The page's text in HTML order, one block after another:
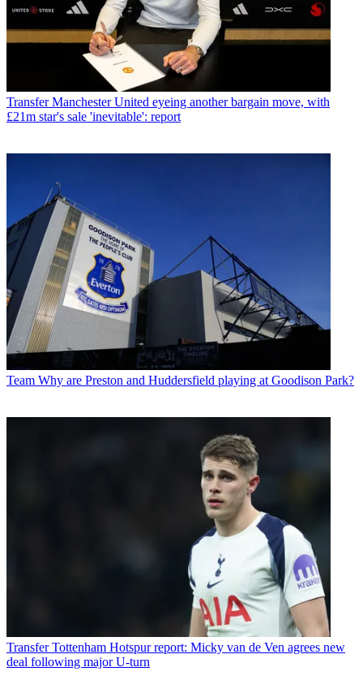
Transfer Manchester United eyeing another bargain move, with
£21m star's sale 'inevitable': report
Team Why are Preston and Huddersfield playing at Goodison Park?
Transfer Tottenham Hotspur report: Micky van de Ven agrees new
deal following major U-turn